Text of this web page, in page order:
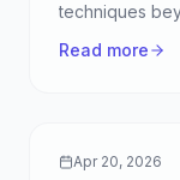
techniques
rates with
Read more
Apr 20, 2026